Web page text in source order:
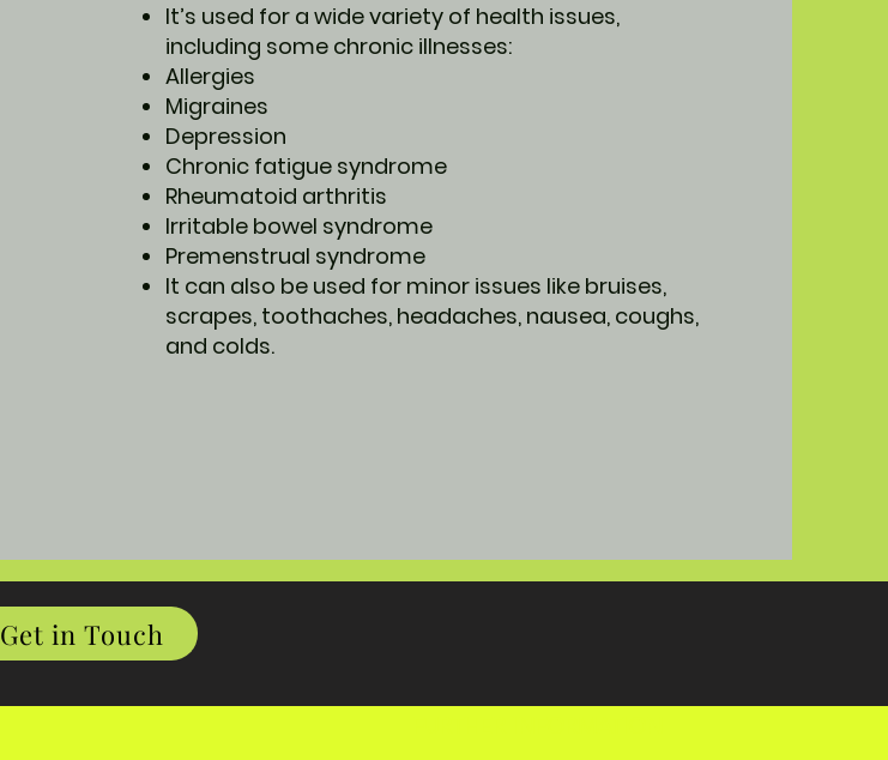
It’s used for a wide variety of health issues,
including some chronic illnesses:
Allergies
Migraines
Depression
Chronic fatigue syndrome
Rheumatoid arthritis
Irritable bowel syndrome
Premenstrual syndrome
It can also be used for minor issues like bruises,
scrapes, toothaches, headaches, nausea, coughs,
and colds.
Get in Touch